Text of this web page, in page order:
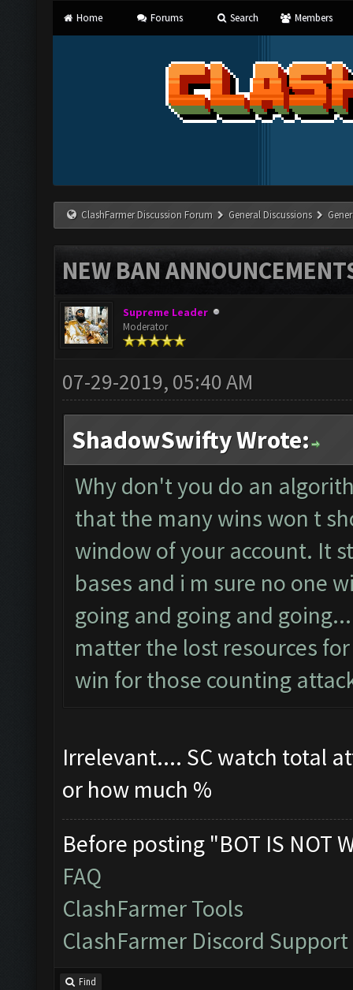
Home Forums Search Members
ClashFarmer Discussion Forum General Discussions
NEW BAN
Supreme Leader
Moderator
07-29-2019, 05:40 AM
ShadowSwifty Wrote:
Why don't you do an
that the many wins won t
window of your account. It
bases and i m sure no one
going and going and
matter the lost resources
win for those counting
Irrelevant.... SC watch total
or how much %
Before posting "BOT IS NOT
FAQ
ClashFarmer Tools
ClashFarmer Discord Support
Find